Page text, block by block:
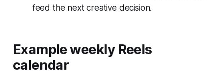
feed the next creative decision.
Example weekly Reels
calendar